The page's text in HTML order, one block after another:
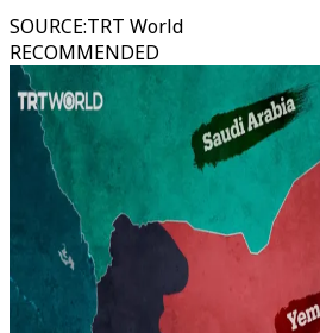
SOURCE:TRT World
RECOMMENDED